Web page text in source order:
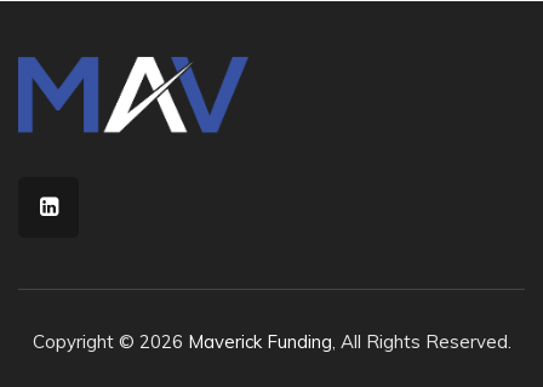
Copyright © 2026 Maverick Funding, All Rights Reserved.